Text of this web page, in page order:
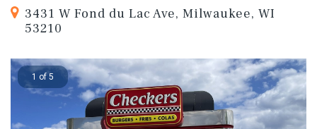
3431 W Fond du Lac Ave, Milwaukee, WI
53210
1 of 5